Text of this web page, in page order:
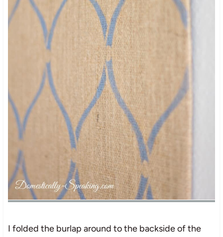
I folded the burlap around to the backside of the